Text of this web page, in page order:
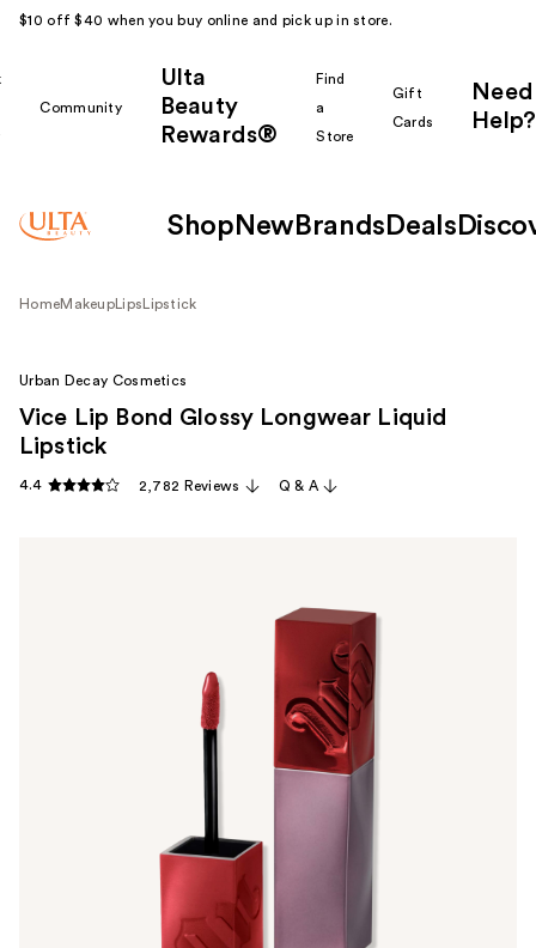
$10 off $40 when you buy online and pick up in store.
Community
Ulta
Beauty
Rewards®
Find
a
Store
Gift
Cards
Need
Help?
Shop New Brands Deals
HomeMakeup Lips Lipstick
Urban Decay Cosmetics
Vice Lip Bond Glossy Longwear Liquid
Lipstick
4.4 2,782 Reviews Q & A